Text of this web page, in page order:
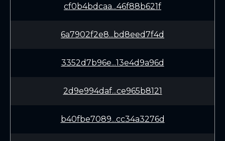
cf0b4bdcaa...46f88b621f
6a7902f2e8...bd8eed7f4d
3352d7b96e...13e4d9a96d
2d9e994daf...ce965b8121
b40fbe7089...cc34a3276d